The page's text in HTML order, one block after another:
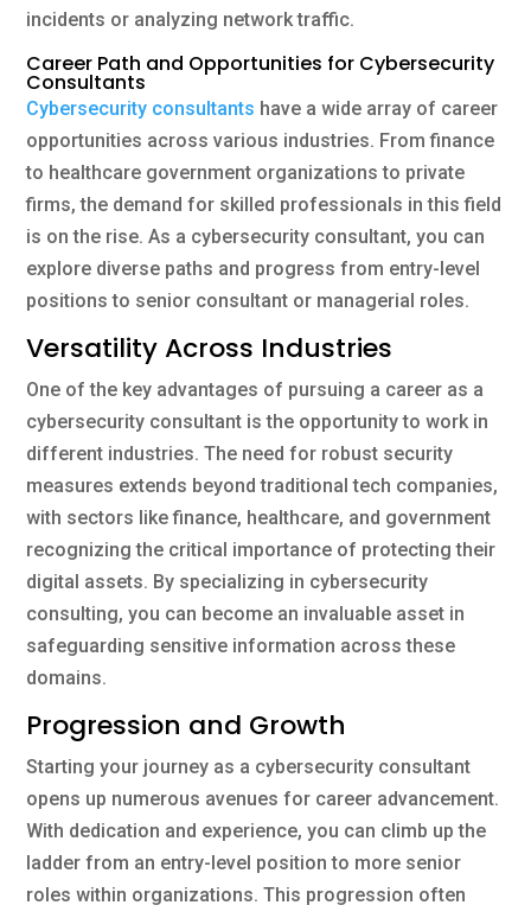
incidents or analyzing network traffic.
Career Path and Opportunities for Cybersecurity
Consultants
Cybersecurity consultants have a wide array of career
opportunities across various industries. From finance
to healthcare government organizations to private
firms, the demand for skilled professionals in this field
is on the rise. As a cybersecurity consultant, you can
explore diverse paths and progress from entry-level
positions to senior consultant or managerial roles.
Versatility Across Industries
One of the key advantages of pursuing a career as a
cybersecurity consultant is the opportunity to work in
different industries. The need for robust security
measures extends beyond traditional tech companies,
with sectors like finance, healthcare, and government
recognizing the critical importance of protecting their
digital assets. By specializing in cybersecurity
consulting, you can become an invaluable asset in
safeguarding sensitive information across these
domains.
Progression and Growth
Starting your journey as a cybersecurity consultant
opens up numerous avenues for career advancement.
With dedication and experience, you can climb up the
ladder from an entry-level position to more senior
roles within organizations. This progression often